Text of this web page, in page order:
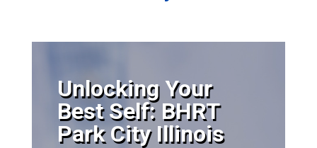
Unlocking Your
Best Self: BHRT
Park City Illinois